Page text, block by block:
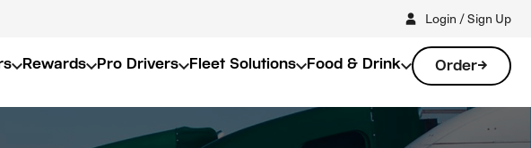
Login / Sign Up
Rewards Pro Drivers Fleet Solutions Food & Drink Order